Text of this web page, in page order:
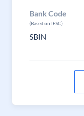
Bank Code
(Based on IFSC)
SBIN